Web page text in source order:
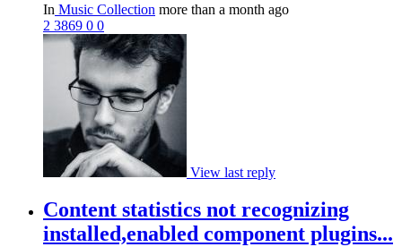
In Music Collection more than a month ago
2 3869 0 0
View last reply
Content statistics not recognizing
installed,enabled component plugins...